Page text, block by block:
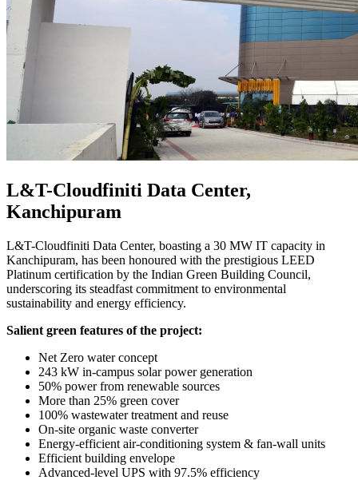
L&T-Cloudfiniti Data Center,
Kanchipuram
L&T-Cloudfiniti Data Center, boasting a 30 MW IT capacity in
Kanchipuram, has been honoured with the prestigious LEED
Platinum certification by the Indian Green Building Council,
underscoring its steadfast commitment to environmental
sustainability and energy efficiency.
Salient green features of the project:
Net Zero water concept
243 kW in-campus solar power generation
50% power from renewable sources
More than 25% green cover
100% wastewater treatment and reuse
On-site organic waste converter
Energy-efficient air-conditioning system & fan-wall units
Efficient building envelope
Advanced-level UPS with 97.5% efficiency